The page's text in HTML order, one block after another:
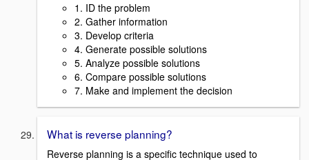
1. ID the problem
2. Gather information
3. Develop criteria
4. Generate possible solutions
5. Analyze possible solutions
6. Compare possible solutions
7. Make and implement the decision
What is reverse planning?
Reverse planning is a specific technique used to